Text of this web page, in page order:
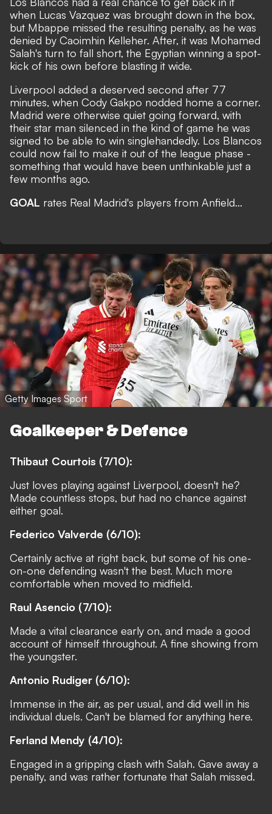
when Lucas Vazquez was brought down in the box,
but Mbappe missed the resulting penalty, as he was
denied by Caoimhin Kelleher. After, it was Mohamed
Salah's turn to fall short, the Egyptian winning a spot-
kick of his own before blasting it wide.
Liverpool added a deserved second after 77
minutes, when Cody Gakpo nodded home a corner.
Madrid were otherwise quiet going forward, with
their star man silenced in the kind of game he was
signed to be able to win singlehandedly. Los Blancos
could now fail to make it out of the league phase -
something that would have been unthinkable just a
few months ago.
GOAL rates Real Madrid's players from Anfield...
Getty Images Sport
Goalkeeper & Defence
Thibaut Courtois (7/10):
Just loves playing against Liverpool, doesn't he?
Made countless stops, but had no chance against
either goal.
Federico Valverde (6/10):
Certainly active at right back, but some of his one-
on-one defending wasn't the best. Much more
comfortable when moved to midfield.
Raul Asencio (7/10):
Made a vital clearance early on, and made a good
account of himself throughout. A fine showing from
the youngster.
Antonio Rudiger (6/10):
Immense in the air, as per usual, and did well in his
individual duels. Can't be blamed for anything here.
Ferland Mendy (4/10):
Engaged in a gripping clash with Salah. Gave away a
penalty, and was rather fortunate that Salah missed.